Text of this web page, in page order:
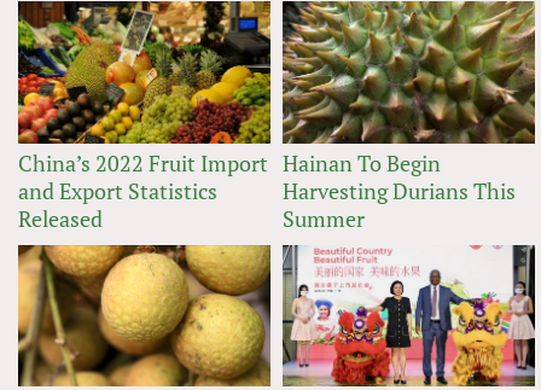
China’s 2022 Fruit Import
and Export Statistics
Released
Hainan To Begin
Harvesting Durians This
Summer